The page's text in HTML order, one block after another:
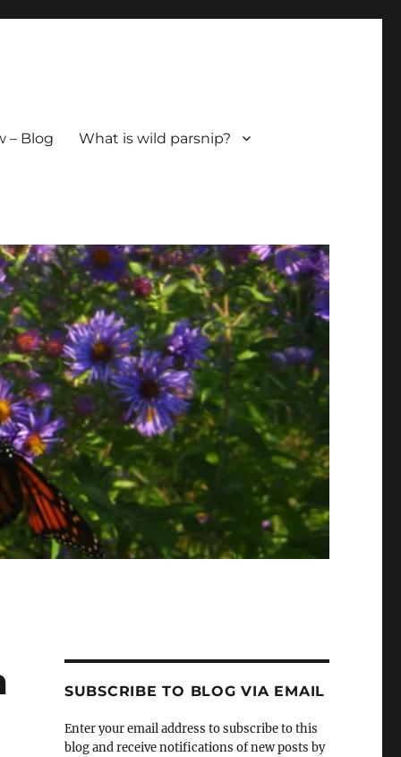
– Blog What is wild parsnip?
SUBSCRIBE TO BLOG VIA EMAIL
Enter your email address to subscribe to this
blog and receive notifications of new posts by